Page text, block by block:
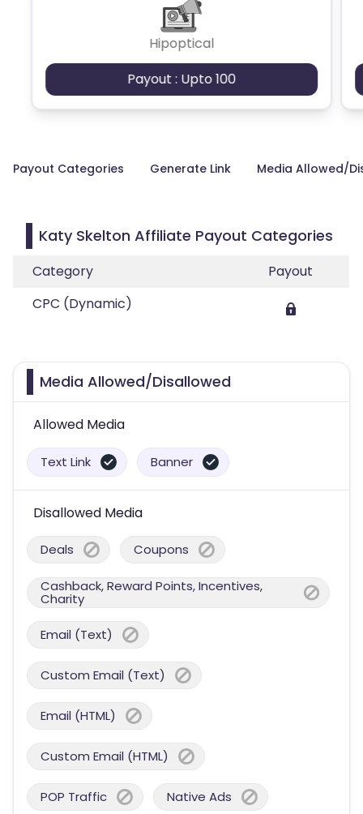
Hipoptical
Payout : Upto 100
Payout Categories Generate Link Media Allowed/
Katy Skelton Affiliate Payout Categories
Category
Payout
CPC (Dynamic)
Media Allowed/Disallowed
Allowed Media
Text Link Banner
Disallowed Media
Deals Coupons
Cashback, Reward Points, Incentives,
Charity
Email (Text)
Custom Email (Text)
Email (HTML)
Custom Email (HTML)
POP Traffic Native Ads